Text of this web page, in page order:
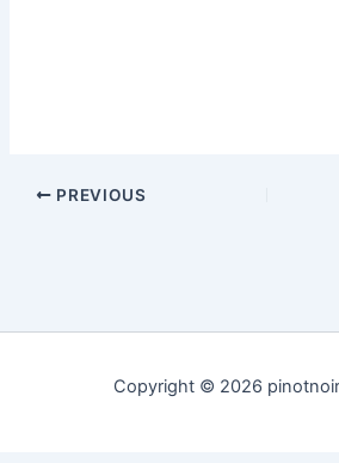
PREVIOUS
Copyright © 2026